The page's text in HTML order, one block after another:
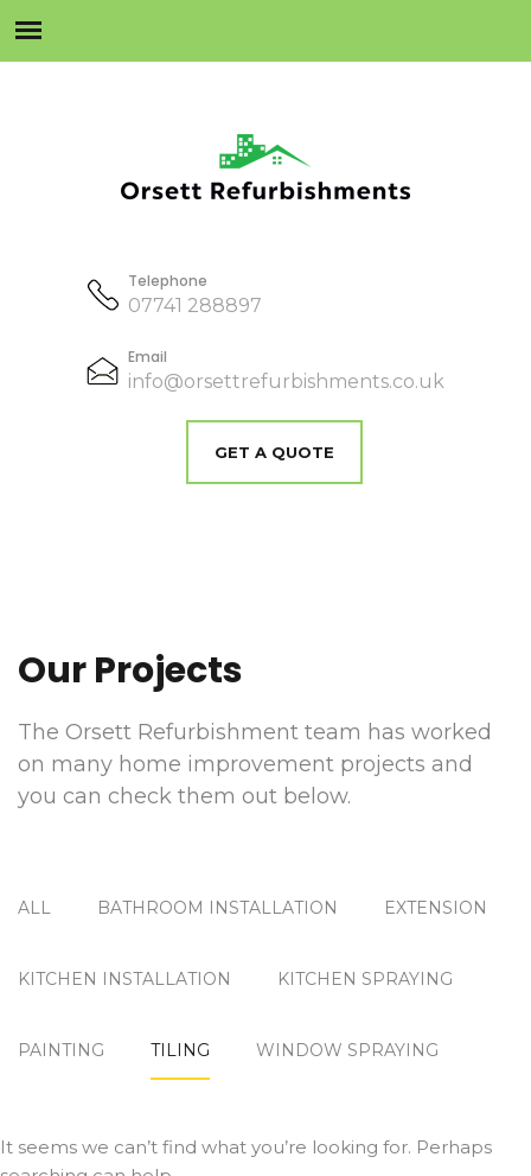
Telephone
07741 288897
Email
info@orsettrefurbishments.co.uk
GET A QUOTE
Our Projects
The Orsett Refurbishment team has worked
on many home improvement projects and
you can check them out below.
ALL BATHROOM INSTALLATION EXTENSION
KITCHEN INSTALLATION KITCHEN SPRAYING
PAINTING TILING WINDOW SPRAYING
It seems we can’t find what you’re looking for. Perhaps